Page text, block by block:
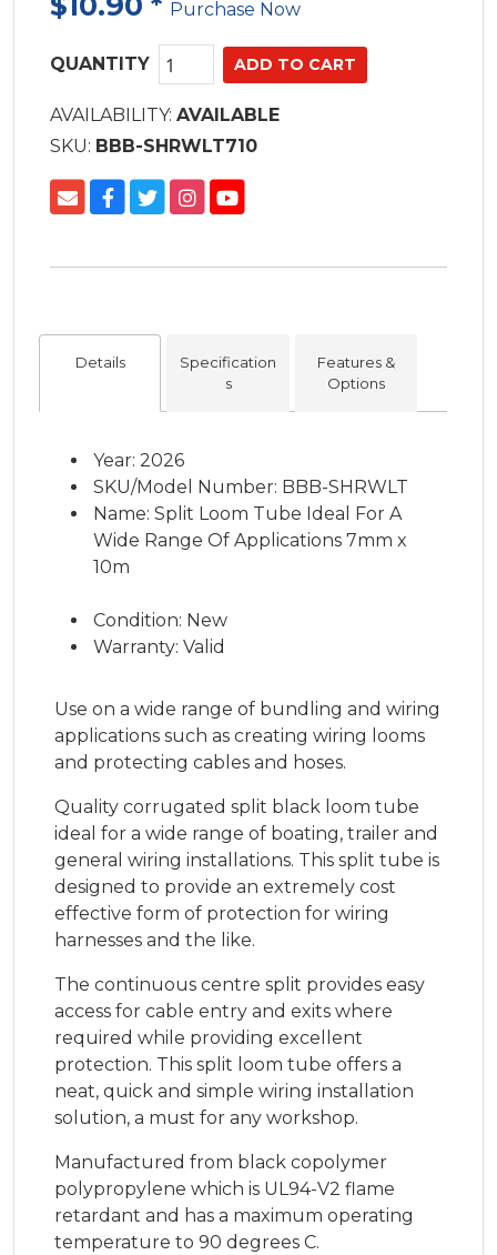
Purchase Now
QUANTITY
AVAILABILITY: AVAILABLE
SKU: BBB-SHRWLT710
Details
Specification
s
Features &
Options
Year: 2026
SKU/Model Number: BBB-SHRWLT
Name: Split Loom Tube Ideal For A
Wide Range Of Applications 7mm x
10m
Condition: New
Warranty: Valid
Use on a wide range of bundling and wiring
applications such as creating wiring looms
and protecting cables and hoses.
Quality corrugated split black loom tube
ideal for a wide range of boating, trailer and
general wiring installations. This split tube is
designed to provide an extremely cost
effective form of protection for wiring
harnesses and the like.
The continuous centre split provides easy
access for cable entry and exits where
required while providing excellent
protection. This split loom tube offers a
neat, quick and simple wiring installation
solution, a must for any workshop.
Manufactured from black copolymer
polypropylene which is UL94-V2 flame
retardant and has a maximum operating
temperature to 90 degrees C.